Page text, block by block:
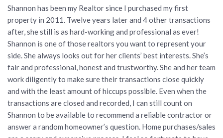
Shannon has been my Realtor since I purchased my first
property in 2011. Twelve years later and 4 other transactions
after, she still is as hard-working and professional as ever!
Shannon is one of those realtors you want to represent your
side. She always looks out for her clients’ best interests. She’s
fair and professional, honest and trustworthy. She and her team
work diligently to make sure their transactions close quickly
and with the least amount of hiccups possible. Even when the
transactions are closed and recorded, I can still count on
Shannon to be available to recommend a reliable contractor or
answer a random homeowner’s question. Home purchases/sales